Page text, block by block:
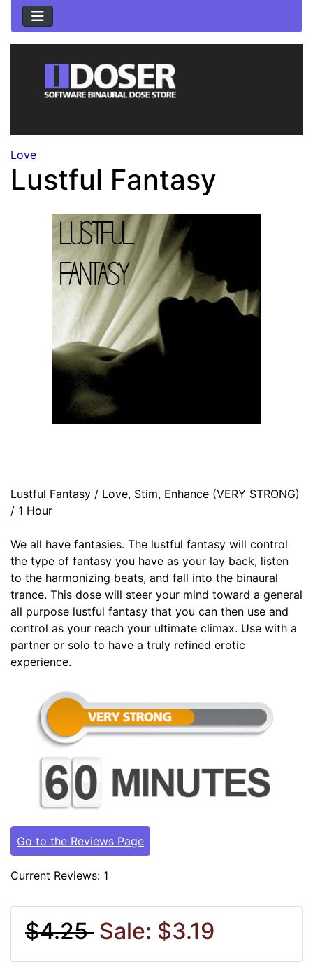
Love
Lustful Fantasy
Lustful Fantasy / Love, Stim, Enhance (VERY STRONG)
/ 1 Hour
We all have fantasies. The lustful fantasy will control
the type of fantasy you have as your lay back, listen
to the harmonizing beats, and fall into the binaural
trance. This dose will steer your mind toward a general
all purpose lustful fantasy that you can then use and
control as your reach your ultimate climax. Use with a
partner or solo to have a truly refined erotic
experience.
Go to the Reviews Page
Current Reviews: 1
$4.25 Sale: $3.19